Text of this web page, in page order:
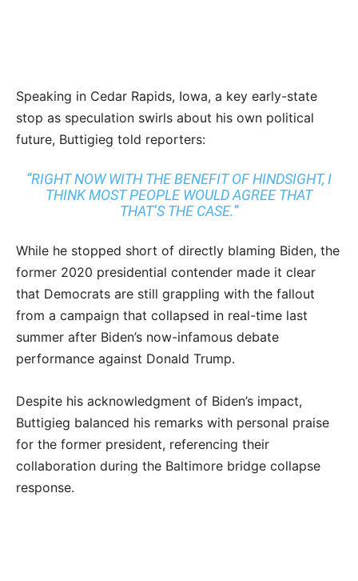
Speaking in Cedar Rapids, Iowa, a key early-state
stop as speculation swirls about his own political
future, Buttigieg told reporters:
“RIGHT NOW WITH THE BENEFIT OF HINDSIGHT, I
THINK MOST PEOPLE WOULD AGREE THAT
THAT’S THE CASE.”
While he stopped short of directly blaming Biden, the
former 2020 presidential contender made it clear
that Democrats are still grappling with the fallout
from a campaign that collapsed in real-time last
summer after Biden’s now-infamous debate
performance against Donald Trump.
Despite his acknowledgment of Biden’s impact,
Buttigieg balanced his remarks with personal praise
for the former president, referencing their
collaboration during the Baltimore bridge collapse
response.